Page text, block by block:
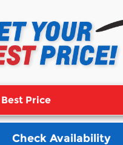
Price
Check Availability